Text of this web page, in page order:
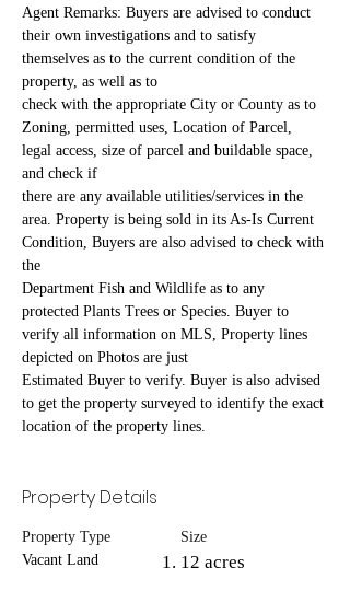
Agent Remarks: Buyers are advised to conduct
their own investigations and to satisfy
themselves as to the current condition of the
property, as well as to
check with the appropriate City or County as to
Zoning, permitted uses, Location of Parcel,
legal access, size of parcel and buildable space,
and check if
there are any available utilities/services in the
area. Property is being sold in its As-Is Current
Condition, Buyers are also advised to check with
the
Department Fish and Wildlife as to any
protected Plants Trees or Species. Buyer to
verify all information on MLS, Property lines
depicted on Photos are just
Estimated Buyer to verify. Buyer is also advised
to get the property surveyed to identify the exact
location of the property lines.
Property Details
Property Type
Vacant Land
Size
12 acres